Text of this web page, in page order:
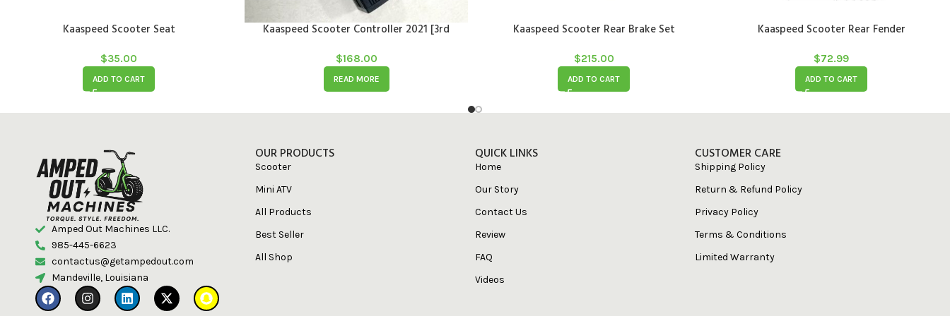
Kaaspeed Scooter Seat
$35.00
ADD TO CART
Kaaspeed Scooter Controller 2021 [3rd
$168.00
READ MORE
Kaaspeed Scooter Rear Brake Set
$215.00
ADD TO CART
Kaaspeed Scooter Rear Fender
$72.99
ADD TO CART
Amped Out Machines LLC.
985-445-6623
contactus@getampedout.com
Mandeville, Louisiana
OUR PRODUCTS
Scooter
Mini ATV
All Products
Best Seller
All Shop
QUICK LINKS
Home
Our Story
Contact Us
Review
FAQ
Videos
CUSTOMER CARE
Shipping Policy
Return & Refund Policy
Privacy Policy
Terms & Conditions
Limited Warranty